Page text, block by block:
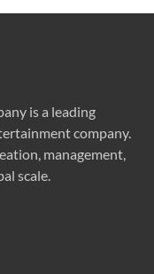
is a leading
company.
management,
scale.